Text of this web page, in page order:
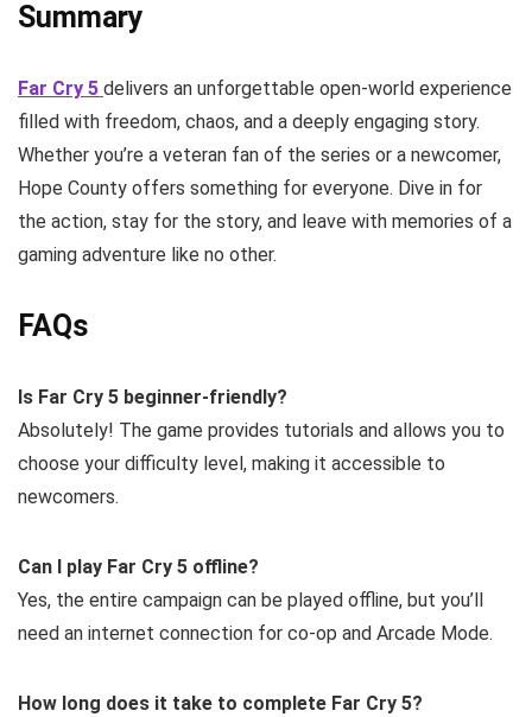
Summary
Far Cry 5 delivers an unforgettable open-world experience
filled with freedom, chaos, and a deeply engaging story.
Whether you’re a veteran fan of the series or a newcomer,
Hope County offers something for everyone. Dive in for
the action, stay for the story, and leave with memories of a
gaming adventure like no other.
FAQs
Is Far Cry 5 beginner-friendly?
Absolutely! The game provides tutorials and allows you to
choose your difficulty level, making it accessible to
newcomers.
Can I play Far Cry 5 offline?
Yes, the entire campaign can be played offline, but you’ll
need an internet connection for co-op and Arcade Mode.
How long does it take to complete Far Cry 5?